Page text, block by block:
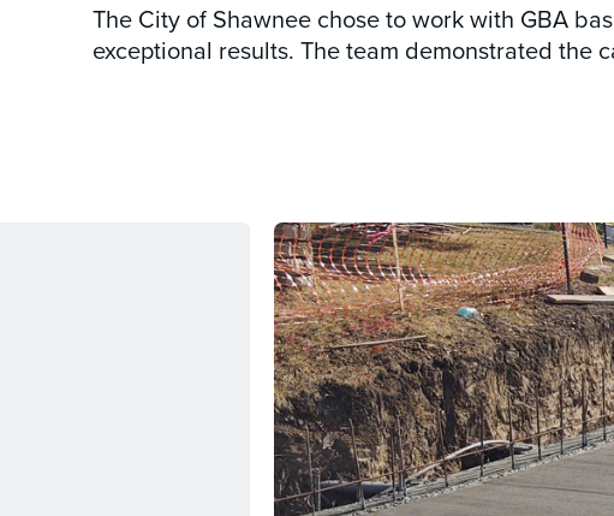
The City of Shawnee chose to work with GBA
exceptional results. The team demonstrated the